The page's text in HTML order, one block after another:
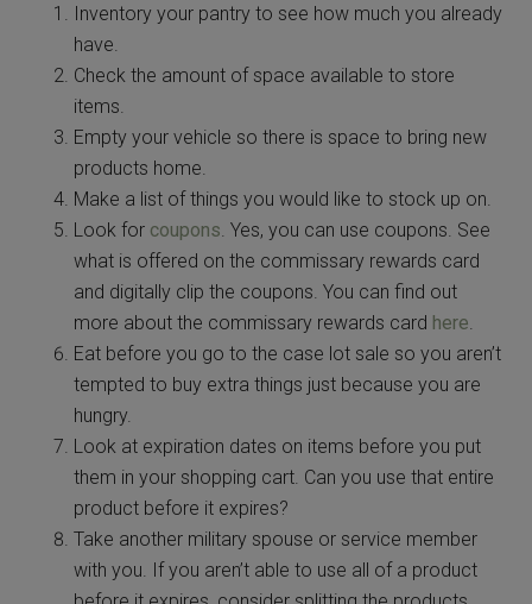
Inventory your pantry to see how much you already
have.
Check the amount of space available to store
items.
Empty your vehicle so there is space to bring new
products home.
Make a list of things you would like to stock up on.
Look for coupons. Yes, you can use coupons. See
what is offered on the commissary rewards card
and digitally clip the coupons. You can find out
more about the commissary rewards card here.
Eat before you go to the case lot sale so you aren’t
tempted to buy extra things just because you are
hungry.
Look at expiration dates on items before you put
them in your shopping cart. Can you use that entire
product before it expires?
Take another military spouse or service member
with you. If you aren’t able to use all of a product